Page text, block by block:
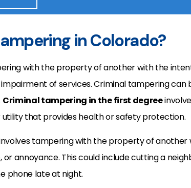
in Colorado?
with the property of another with the
of services. Criminal tampering can
Criminal tampering in the first degree
that provides health or safety protection.
tampering with the property of another
annoyance. This could include cutting a
phone late at night.